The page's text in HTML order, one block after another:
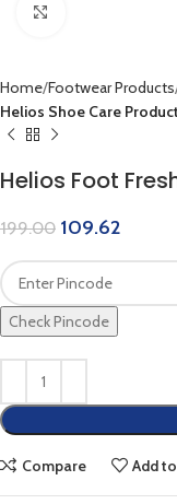
Home Footwear Products
Helios Shoe Care
Helios Foot
199.00 109.62
Check Pincode
Compare Add